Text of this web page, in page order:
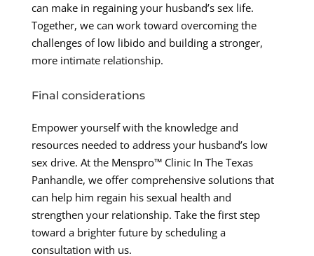
can make in regaining your husband’s sex life.
Together, we can work toward overcoming the
challenges of low libido and building a stronger,
more intimate relationship.
Final considerations
Empower yourself with the knowledge and
resources needed to address your husband’s low
sex drive. At the Menspro™ Clinic In The Texas
Panhandle, we offer comprehensive solutions that
can help him regain his sexual health and
strengthen your relationship. Take the first step
toward a brighter future by scheduling a
consultation with us.